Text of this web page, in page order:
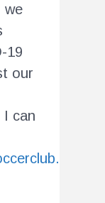
we
19
our
I can